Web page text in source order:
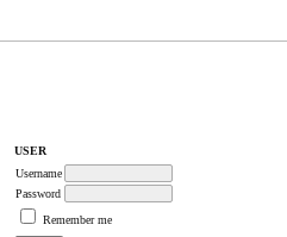
USER
Username
Password
Remember me